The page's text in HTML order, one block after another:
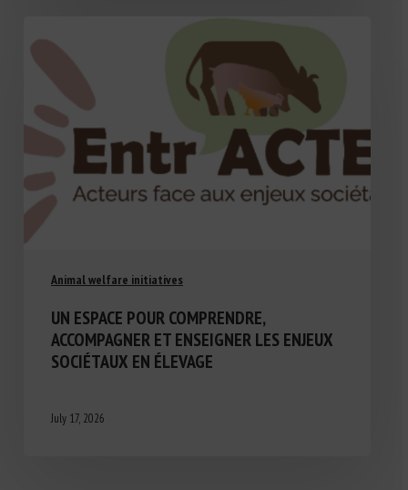
Animal welfare initiatives
UN ESPACE POUR COMPRENDRE,
ACCOMPAGNER ET ENSEIGNER LES ENJEUX
SOCIÉTAUX EN ÉLEVAGE
July 17, 2026